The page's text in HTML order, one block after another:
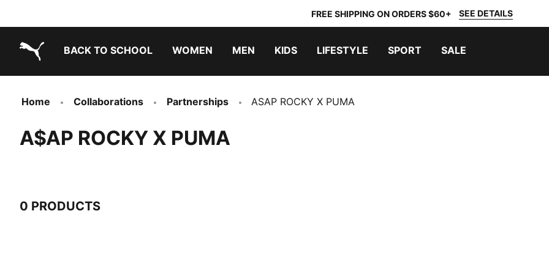
FREE SHIPPING ON ORDERS $60+ SEE DETAILS
BACK TO SCHOOL WOMEN MEN KIDS LIFESTYLE SPORT SALE
Home Collaborations Partnerships ASAP ROCKY X PUMA
A$AP ROCKY X PUMA
0 PRODUCTS